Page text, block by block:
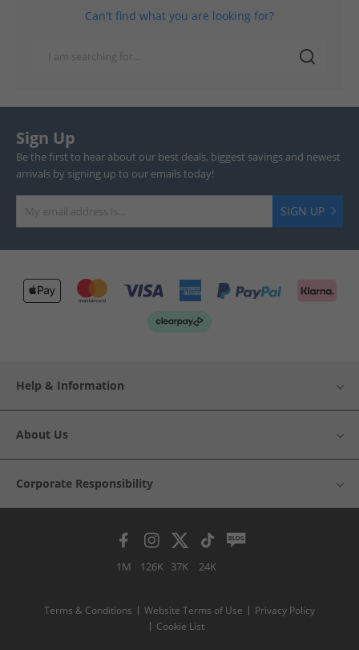
Can't find what you are looking for?
Sign Up
Be the first to hear about our best deals, biggest savings and newest
arrivals by signing up to our emails today!
SIGN UP
Help & Information
About Us
Corporate Responsibility
1M 126K 37K 24K
Terms & Conditions Website Terms of Use
Privacy Policy
Cookie List